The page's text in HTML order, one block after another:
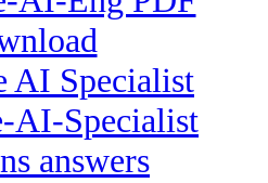
AI Specialist
AI-Specialist
answers